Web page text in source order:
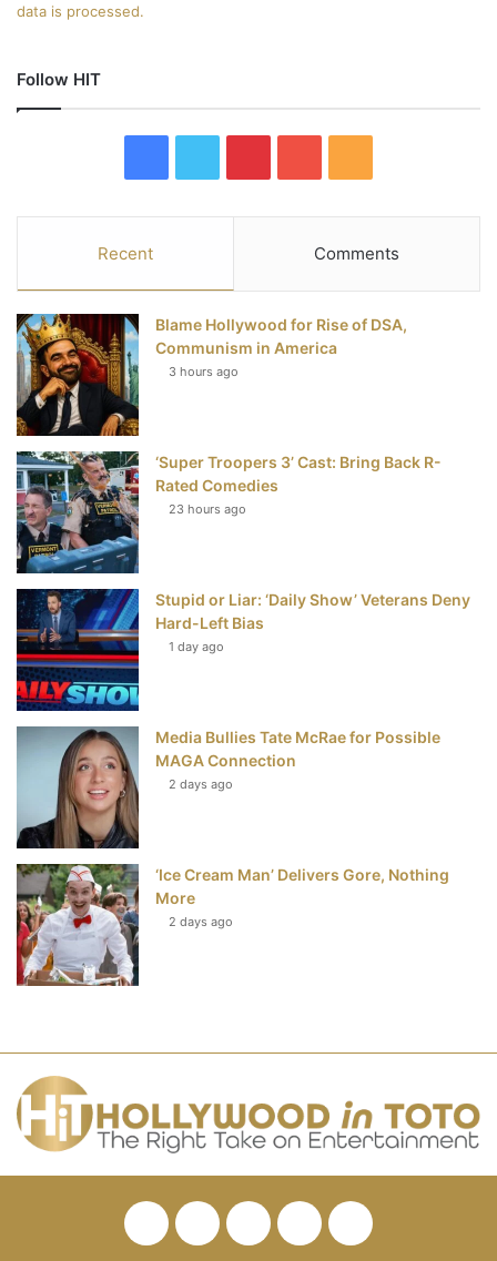
data is processed.
Follow HIT
e
b
k
t
t
e
t
e
s
u
T
u
S
Recent Comments
Blame Hollywood for Rise of DSA,
Communism in America
3 hours ago
‘Super Troopers 3’ Cast: Bring Back R-
Rated Comedies
23 hours ago
Stupid or Liar: ‘Daily Show’ Veterans Deny
Hard-Left Bias
1 day ago
Media Bullies Tate McRae for Possible
MAGA Connection
2 days ago
‘Ice Cream Man’ Delivers Gore, Nothing
More
2 days ago
FacebookTwitterPinterestYouTube
RSS